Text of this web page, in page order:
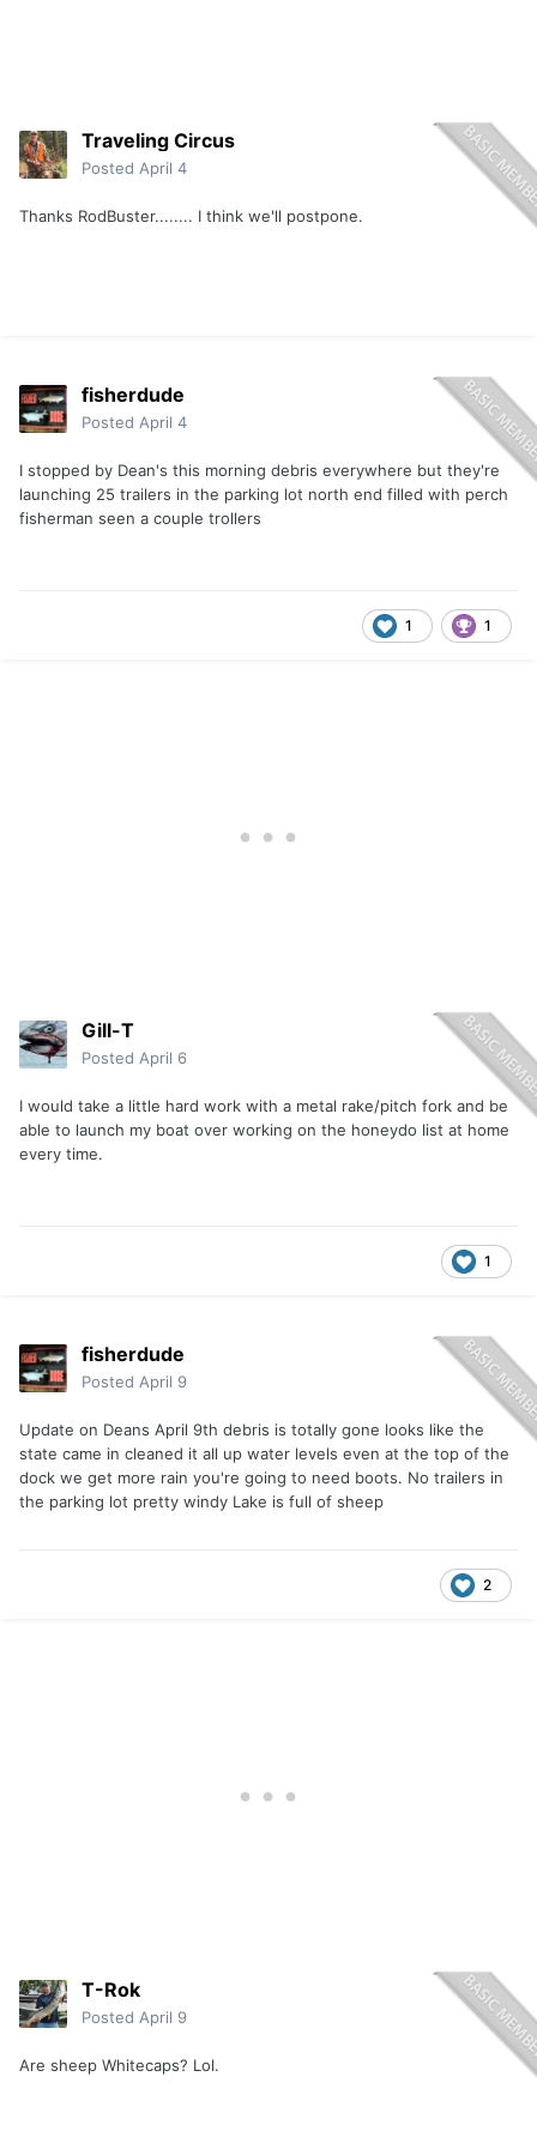
Traveling Circus
Posted April 4
Thanks RodBuster........ I think we'll postpone.
fisherdude
Posted April 4
I stopped by Dean's this morning debris everywhere but they're
launching 25 trailers in the parking lot north end filled with perch
fisherman seen a couple trollers
1 1
Gill-T
Posted April 6
I would take a little hard work with a metal rake/pitch fork and be
able to launch my boat over working on the honeydo list at home
every time.
1
fisherdude
Posted April 9
Update on Deans April 9th debris is totally gone looks like the
state came in cleaned it all up water levels even at the top of the
dock we get more rain you're going to need boots. No trailers in
the parking lot pretty windy Lake is full of sheep
2
T-Rok
Posted April 9
Are sheep Whitecaps? Lol.